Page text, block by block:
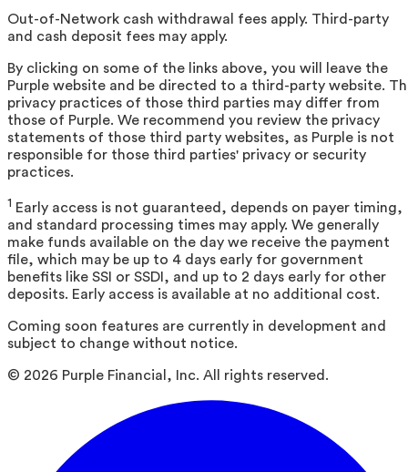
Out-of-Network cash withdrawal fees apply. Third-party
and cash deposit fees may apply.
By clicking on some of the links above, you will leave the
Purple website and be directed to a third-party website.
privacy practices of those third parties may differ from
those of Purple. We recommend you review the privacy
statements of those third party websites, as Purple is not
responsible for those third parties' privacy or security
practices.
1 Early access is not guaranteed, depends on payer timing,
and standard processing times may apply. We generally
make funds available on the day we receive the payment
file, which may be up to 4 days early for government
benefits like SSI or SSDI, and up to 2 days early for other
deposits. Early access is available at no additional cost.
Coming soon features are currently in development and
subject to change without notice.
© 2026 Purple Financial, Inc. All rights reserved.